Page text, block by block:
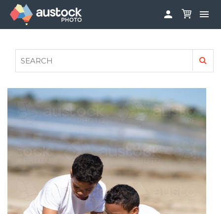
 
FAQS
AUSTOCK PHOTOSHOOTS - GET INVOLVED
LEGALS
PRIVACY POLICY
